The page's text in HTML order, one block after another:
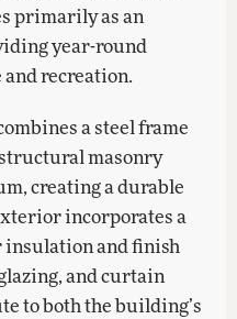
primarily as an
year-round
recreation.
a steel frame
masonry
creating a durable
incorporates a
insulation and finish
and curtain
to both the building’s